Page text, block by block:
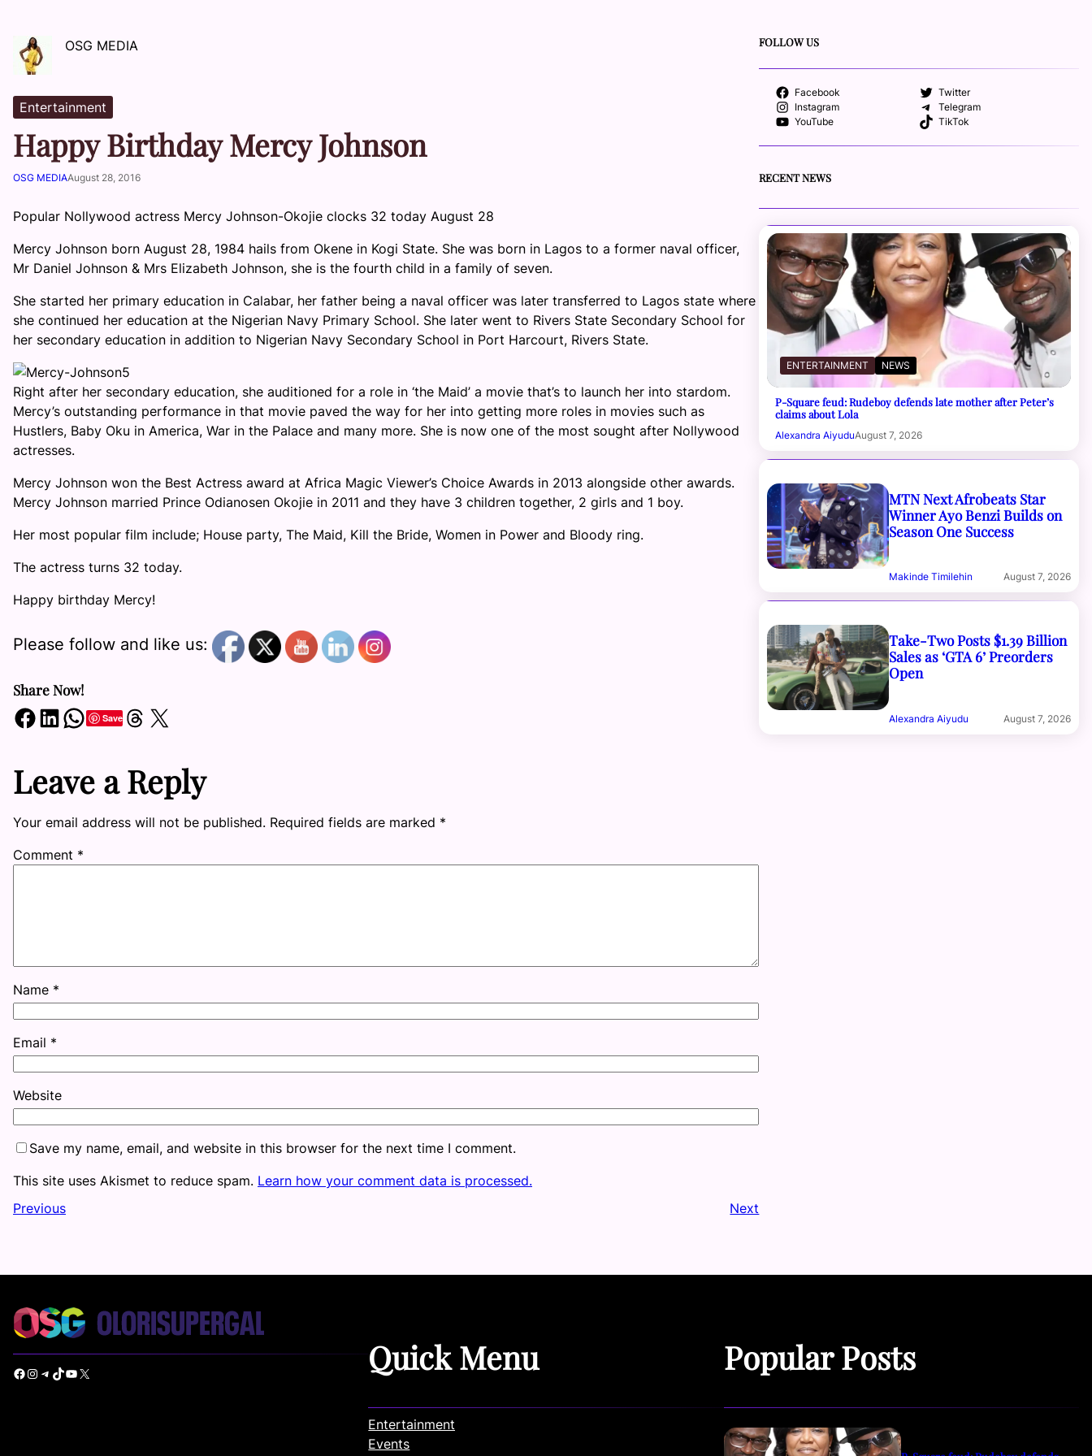
OSG MEDIA
Entertainment
Happy Birthday Mercy Johnson
OSG MEDIAAugust 28, 2016
Popular Nollywood actress Mercy Johnson-Okojie clocks 32 today August 28
Mercy Johnson born August 28, 1984 hails from Okene in Kogi State. She was born in Lagos to a former naval officer,
Mr Daniel Johnson & Mrs Elizabeth Johnson, she is the fourth child in a family of seven.
She started her primary education in Calabar, her father being a naval officer was later transferred to Lagos state where
she continued her education at the Nigerian Navy Primary School. She later went to Rivers State Secondary School for
her secondary education in addition to Nigerian Navy Secondary School in Port Harcourt, Rivers State.
Right after her secondary education, she auditioned for a role in ‘the Maid’ a movie that’s to launch her into stardom.
Mercy’s outstanding performance in that movie paved the way for her into getting more roles in movies such as
Hustlers, Baby Oku in America, War in the Palace and many more. She is now one of the most sought after Nollywood
actresses.
Mercy Johnson won the Best Actress award at Africa Magic Viewer’s Choice Awards in 2013 alongside other awards.
Mercy Johnson married Prince Odianosen Okojie in 2011 and they have 3 children together, 2 girls and 1 boy.
Her most popular film include; House party, The Maid, Kill the Bride, Women in Power and Bloody ring.
The actress turns 32 today.
Happy birthday Mercy!
Please follow and like us:
Share Now!
Share on Facebook Share on LinkedIn Share on WhatsApp SaveShare on Threads Share on X
Leave a Reply
Your email address will not be published. Required fields are marked *
Comment *
Name *
Email *
Website
Save my name, email, and website in this browser for the next time I comment.
This site uses Akismet to reduce spam. Learn how your comment data is processed.
Previous
Next
FOLLOW US
Facebook
Twitter
Instagram
Telegram
YouTube
TikTok
RECENT NEWS
ENTERTAINMENT NEWS
P-Square feud: Rudeboy defends late mother after Peter’s
claims about Lola
Alexandra AiyuduAugust 7, 2026
MTN Next Afrobeats Star
Winner Ayo Benzi Builds on
Season One Success
Makinde Timilehin August 7, 2026
Take-Two Posts $1.39 Billion
Sales as ‘GTA 6’ Preorders
Open
Alexandra Aiyudu August 7, 2026
Facebook Instagram Telegram TikTok YouTube X Quick Menu
Entertainment
Events
Popular Posts